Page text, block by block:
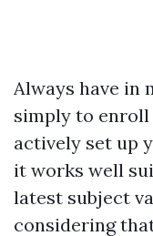
Always have in
simply to
actively set up
it works well
latest subject
considering